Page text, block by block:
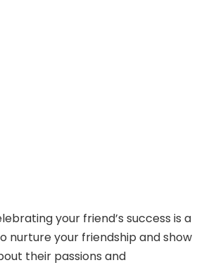
your friend’s success is a
nurture your friendship and show
their passions and